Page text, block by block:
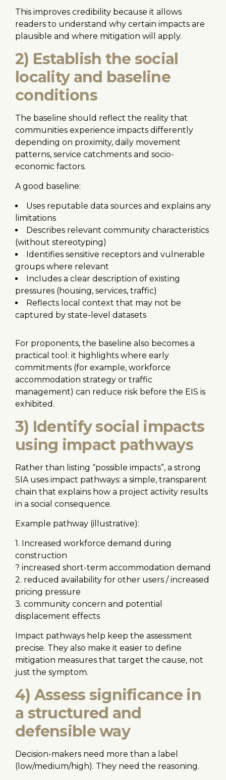
This improves credibility because it allows
readers to understand why certain impacts are
plausible and where mitigation will apply.
2) Establish the social
locality and baseline
conditions
The baseline should reflect the reality that
communities experience impacts differently
depending on proximity, daily movement
patterns, service catchments and socio-
economic factors.
A good baseline:
Uses reputable data sources and explains any
limitations
Describes relevant community characteristics
(without stereotyping)
Identifies sensitive receptors and vulnerable
groups where relevant
Includes a clear description of existing
pressures (housing, services, traffic)
Reflects local context that may not be
captured by state-level datasets
For proponents, the baseline also becomes a
practical tool: it highlights where early
commitments (for example, workforce
accommodation strategy or traffic
management) can reduce risk before the EIS is
exhibited.
3) Identify social impacts
using impact pathways
Rather than listing “possible impacts”, a strong
SIA uses impact pathways: a simple, transparent
chain that explains how a project activity results
in a social consequence.
Example pathway (illustrative):
1. Increased workforce demand during
construction
? increased short-term accommodation demand
2. reduced availability for other users / increased
pricing pressure
3. community concern and potential
displacement effects
Impact pathways help keep the assessment
precise. They also make it easier to define
mitigation measures that target the cause, not
just the symptom.
4) Assess significance in
a structured and
defensible way
Decision-makers need more than a label
(low/medium/high). They need the reasoning.